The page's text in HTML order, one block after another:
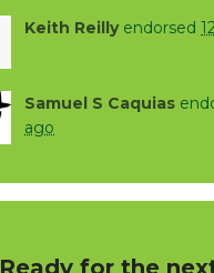
Keith Reillyendorsed
Samuel S Caquias
ago
Ready for the